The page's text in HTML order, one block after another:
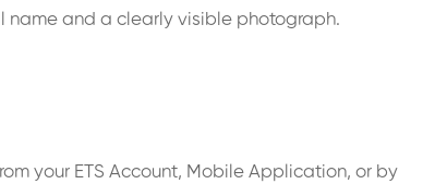
name and a clearly visible photograph.
your ETS Account, Mobile Application, or by